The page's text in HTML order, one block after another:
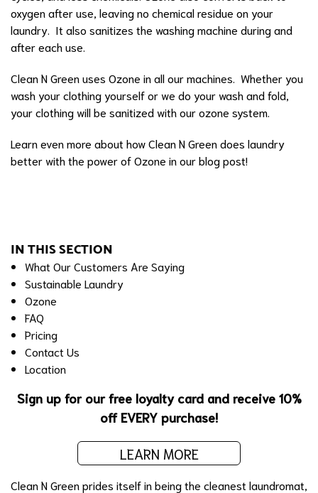
oxygen after use, leaving no chemical residue on your
laundry. It also sanitizes the washing machine during and
after each use.
Clean N Green uses Ozone in all our machines. Whether you
wash your clothing yourself or we do your wash and fold,
your clothing will be sanitized with our ozone system.
Learn even more about howClean N Green does laundry
better with the power of Ozone in our blog post!
IN THIS SECTION
What Our Customers Are Saying
Sustainable Laundry
Ozone
FAQ
Pricing
Contact Us
Location
Sign up for our free loyalty card and receive 10%
off EVERY purchase!
LEARN MORE
Clean N Green prides itself in being the cleanest laundromat,